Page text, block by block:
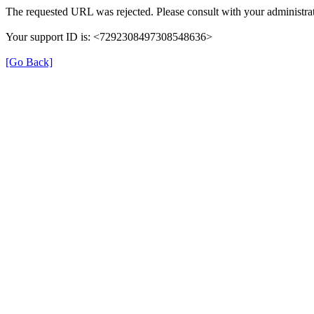
The requested URL was rejected. Please consult with your
Your support ID is: <7292308497308548636>
[Go Back]